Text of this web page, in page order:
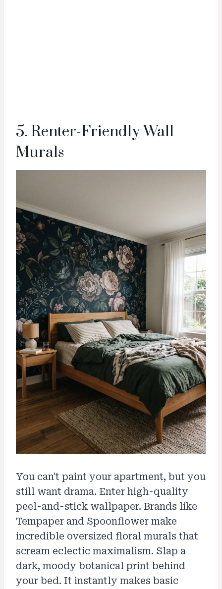
5. Renter-Friendly Wall
Murals
You can't paint your apartment, but you
still want drama. Enter high-quality
peel-and-stick wallpaper. Brands like
Tempaper and Spoonflower make
incredible oversized floral murals that
scream eclectic maximalism. Slap a
dark, moody botanical print behind
your bed. It instantly makes basic